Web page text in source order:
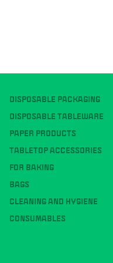
DISPOSABLE PACKAGING
DISPOSABLE TABLEWARE
PAPER PRODUCTS
TABLETOP ACCESSORIES
FOR BAKING
BAGS
CLEANING AND HYGIENE
CONSUMABLES